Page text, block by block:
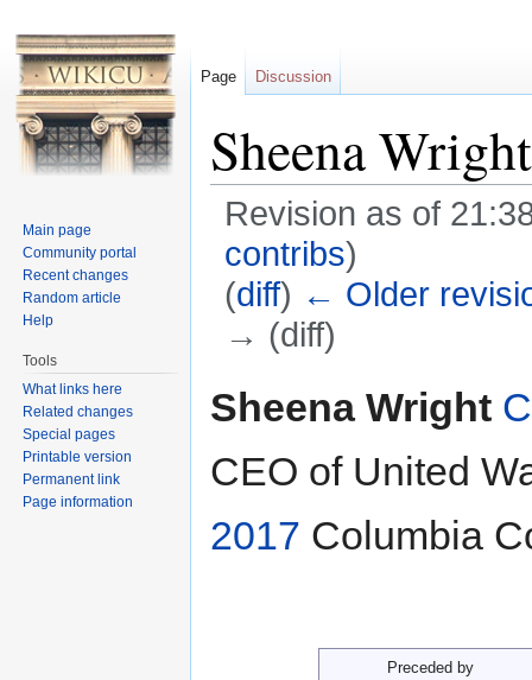
Sheena Wright
Revision as of
contribs)
(diff) ← Older
→ (diff)
Sheena Wright
CEO of United
2017 Columbia
Preceded by
Page Discussion
Main page
Community portal
Recent changes
Random article
Help
Tools
What links here
Related changes
Special pages
Printable version
Permanent link
Page information